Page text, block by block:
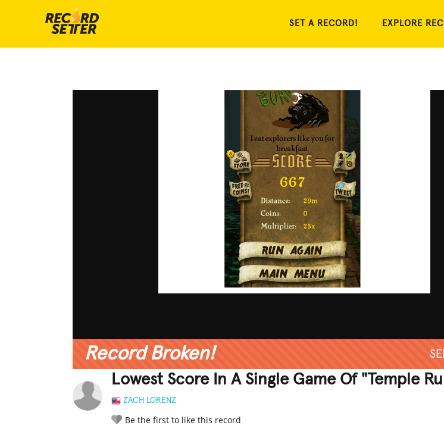
SET A RECORD! EXPLORE
Record Broken!
Lowest Score In A Single Game Of "Temple
ZACH LORENZ
Be the first to like this record